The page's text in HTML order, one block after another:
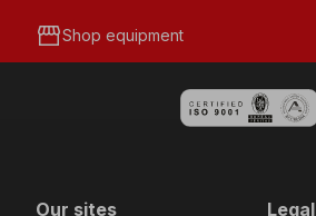
storefrontShop equipment
Our sites Legal